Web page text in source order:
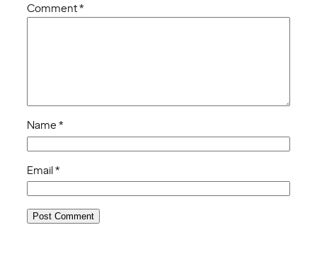
Comment*
Name *
Email*